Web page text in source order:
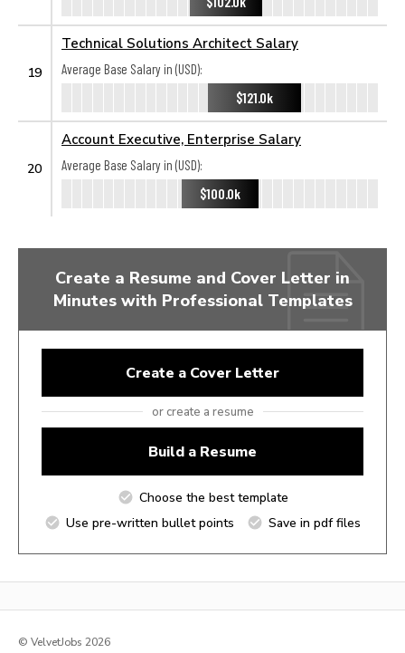
19
Technical Solutions Architect Salary
Average Base Salary in (USD):
$121.0k
20
Account Executive, Enterprise Salary
Average Base Salary in (USD):
$100.0k
Create a Resume and Cover Letter in
Minutes with Professional Templates
Create a Cover Letter
or create a resume
Build a Resume
Choose the best template
Use pre-written bullet points
Save in pdf files
© VelvetJobs 2026